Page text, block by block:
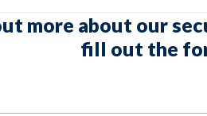
more about our
fill out the